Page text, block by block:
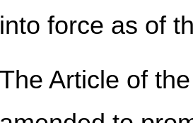
into force as of
The Article of